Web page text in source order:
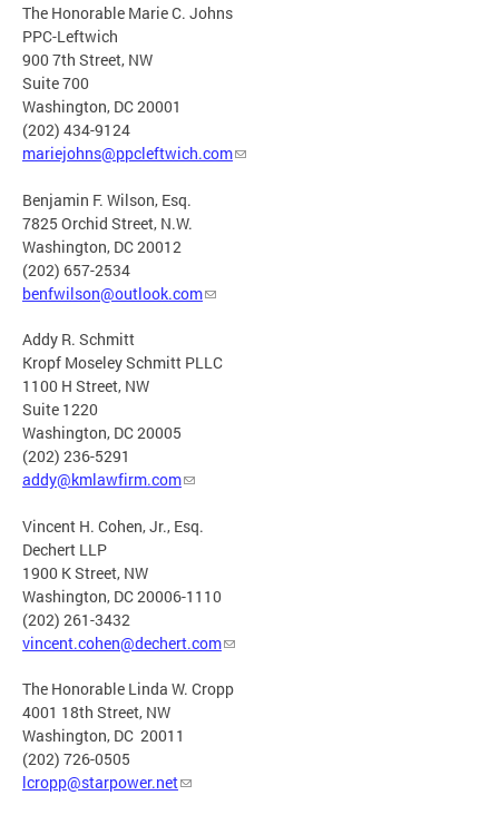
The Honorable Marie C. Johns
PPC-Leftwich
900 7th Street, NW
Suite 700
Washington, DC 20001
(202) 434-9124
mariejohns@ppcleftwich.com
Benjamin F. Wilson, Esq.
7825 Orchid Street, N.W.
Washington, DC 20012
(202) 657-2534
benfwilson@outlook.com
Addy R. Schmitt
Kropf Moseley Schmitt PLLC
1100 H Street, NW
Suite 1220
Washington, DC 20005
(202) 236-5291
addy@kmlawfirm.com
Vincent H. Cohen, Jr., Esq.
Dechert LLP
1900 K Street, NW
Washington, DC 20006-1110
(202) 261-3432
vincent.cohen@dechert.com
The Honorable Linda W. Cropp
4001 18th Street, NW
Washington, DC 20011
(202) 726-0505
lcropp@starpower.net